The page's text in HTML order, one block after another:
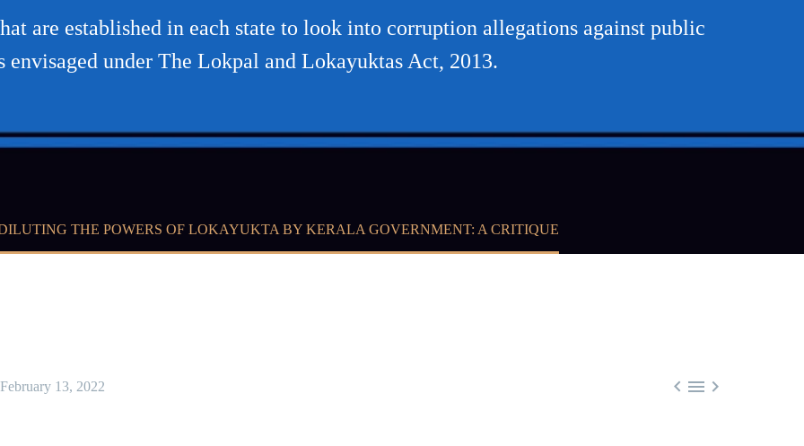
are established in each state to look into corruption allegations against public
envisaged under The Lokpal and Lokayuktas Act, 2013.
THE POWERS OF LOKAYUKTA BY KERALA GOVERNMENT: A CRITIQUE
  
February 13, 2022